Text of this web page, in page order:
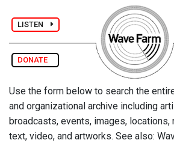
LISTEN
DONATE
Use the form below to search the
and organizational archive including
broadcasts, events, images, locations,
text, video, and artworks. See also: